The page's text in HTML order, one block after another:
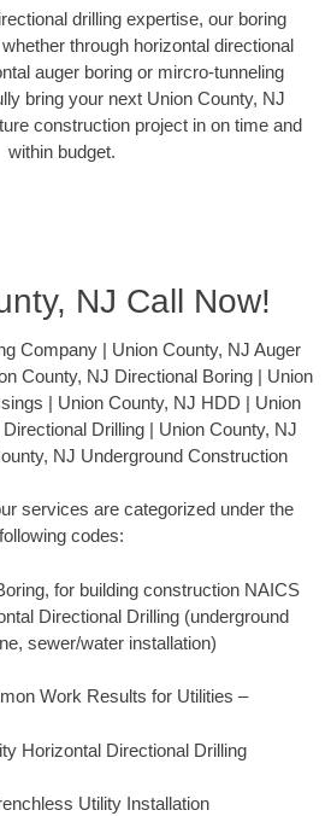
drilling expertise, our boring
through horizontal directional
auger boring or mircro-tunneling
bring your next Union County, NJ
construction project in on time and
within budget.
NJ Call Now!
Company | Union County, NJ Auger
County, NJ Directional Boring | Union
| Union County, NJ HDD | Union
Drilling | Union County, NJ
NJ Underground Construction
services are categorized under the
following codes:
for building construction NAICS
Directional Drilling (underground
sewer/water installation)
Work Results for Utilities –
Horizontal Directional Drilling
Utility Installation